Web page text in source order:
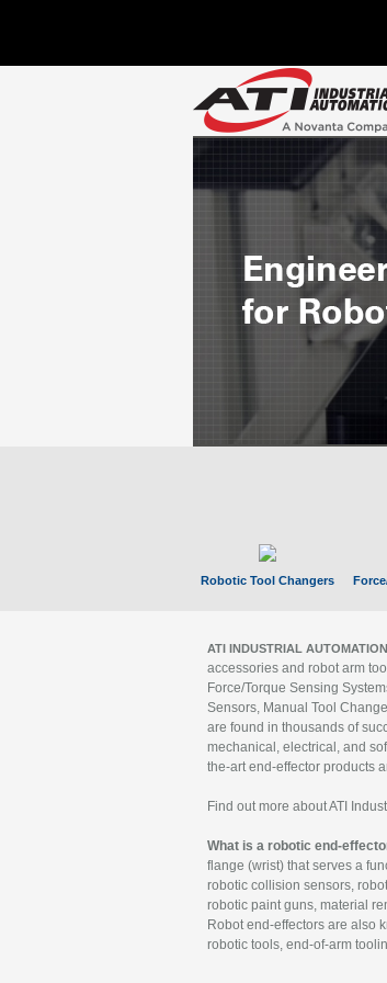
Robotic Tool Changers
ATI INDUSTRIAL AUTOMATION
accessories and robot arm
Force/Torque Sensing
Sensors, Manual Tool
are found in thousands of
mechanical, electrical, and
the-art end-effector products
Find out more about ATI
What is a robotic end-
flange (wrist) that serves a
robotic collision sensors,
robotic paint guns, material
Robot end-effectors are also
robotic tools, end-of-arm